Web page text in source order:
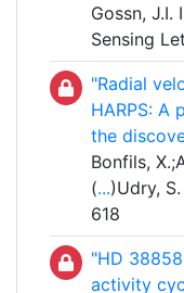
Gossn, J.I.
Sensing
"Radial
HARPS: A
the
Bonfils,
(...)Udry,
618
"HD
activity